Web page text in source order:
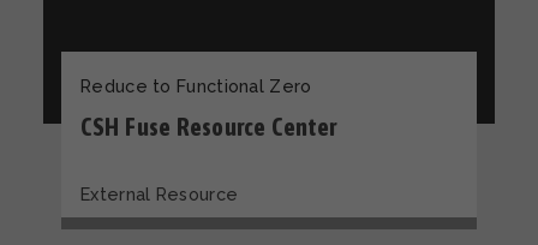
CASE CONFERENCING ACADEMY
Reduce to Functional Zero
CSH Fuse Resource Center
External Resource